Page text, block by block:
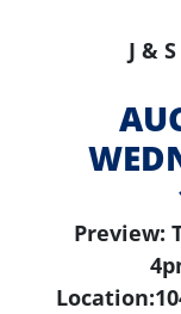
J &
Preview: